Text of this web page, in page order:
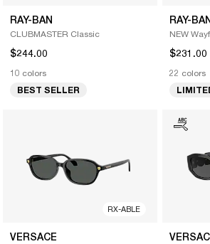
RAY-BAN
CLUBMASTER Classic
$244.00
10 colors
BEST SELLER
RAY-BAN
NEW
$231.00
22 colors
RX-ABLE
VERSACE